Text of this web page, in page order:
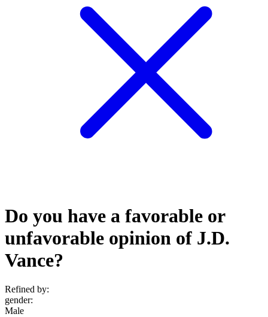
Do you have a favorable or
unfavorable opinion of J.D.
Vance?
Refined by:
gender:
Male